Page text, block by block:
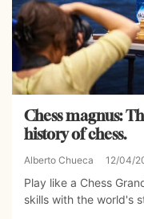
Chess magnus:
history of chess.
Alberto Chueca 12/04/
Play like a Chess
skills with the world's